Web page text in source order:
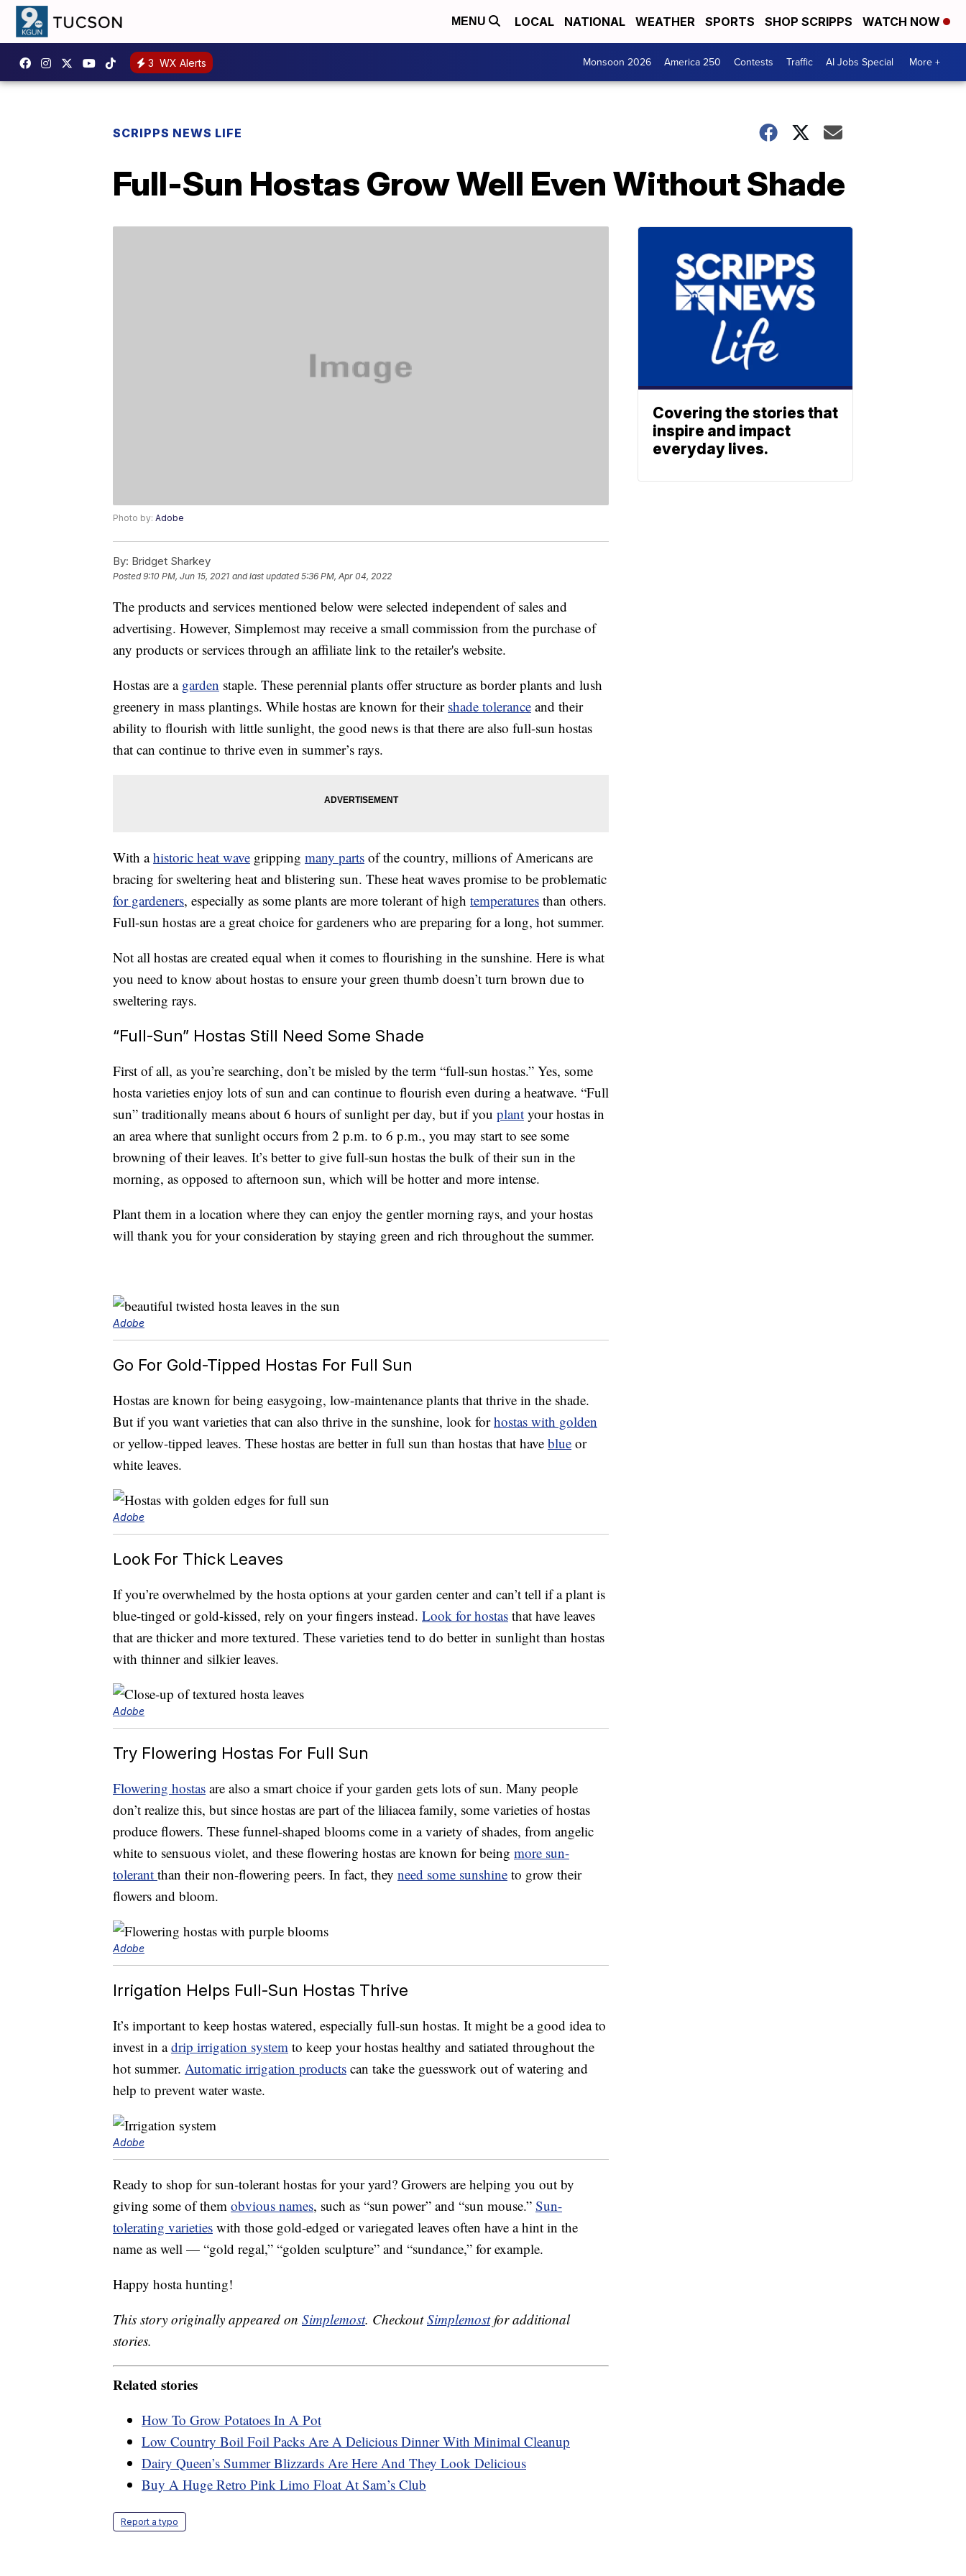
MENU LOCAL NATIONAL WEATHER SPORTS SHOP SCRIPPS WATCH NOW
3 WX Alerts Monsoon 2026 America 250 Contests Traffic AI Jobs Special More +
SCRIPPS NEWS LIFE
Full-Sun Hostas Grow Well Even Without Shade
Photo by: Adobe
By: Bridget Sharkey
Posted9:10 PM, Jun 15, 2021 and last updated 5:36 PM, Apr 04, 2022
The products and services mentioned below were selected independent of sales and
advertising. However, Simplemost may receive a small commission from the purchase of
any products or services through an affiliate link to the retailer's website.
Hostas are a garden staple. These perennial plants offer structure as border plants and lush
greenery in mass plantings. While hostas are known for their shade tolerance and their
ability to flourish with little sunlight, the good news is that there are also full-sun hostas
that can continue to thrive even in summer’s rays.
With ahistoric heat wave gripping many parts of the country, millions of Americans are
bracing for sweltering heat and blistering sun. These heat waves promise to be problematic
for gardeners, especially as some plants are more tolerant of high temperatures than others.
Full-sun hostas are a great choice for gardeners who are preparing for a long, hot summer.
Not all hostas are created equal when it comes to flourishing in the sunshine. Here is what
you need to know about hostas to ensure your green thumb doesn’t turn brown due to
sweltering rays.
“Full-Sun” Hostas Still Need Some Shade
First of all, as you’re searching, don’t be misled by the term “full-sun hostas.” Yes, some
hosta varieties enjoy lots of sun and can continue to flourish even during a heatwave. “Full
sun” traditionally means about 6 hours of sunlight per day, but if you plant your hostas in
an area where that sunlight occurs from 2 p.m. to 6 p.m., you may start to see some
browning of their leaves. It’s better to give full-sun hostas the bulk of their sun in the
morning, as opposed to afternoon sun, which will be hotter and more intense.
Plant them in a location where they can enjoy the gentler morning rays, and your hostas
will thank you for your consideration by staying green and rich throughout the summer.
Adobe
Go For Gold-Tipped Hostas For Full Sun
Hostas are known for being easygoing, low-maintenance plants that thrive in the shade.
But if you want varieties that can also thrive in the sunshine, look forhostas with golden
or yellow-tipped leaves. These hostas are better in full sun than hostas that have blue or
white leaves.
Adobe
Look For Thick Leaves
If you’re overwhelmed by the hosta options at your garden center and can’t tell if a plant is
blue-tinged or gold-kissed, rely on your fingers instead. Look for hostas that have leaves
that are thicker and more textured. These varieties tend to do better in sunlight than hostas
with thinner and silkier leaves.
Adobe
Try Flowering Hostas For Full Sun
Flowering hostas are also a smart choice if your garden gets lots of sun. Many people
don’t realize this, but since hostas are part of the liliacea family, some varieties of hostas
produce flowers. These funnel-shaped blooms come in a variety of shades, from angelic
white to sensuous violet, and these flowering hostas are known for being more sun-
tolerant than their non-flowering peers. In fact, they need some sunshine to grow their
flowers and bloom.
Adobe
Irrigation Helps Full-Sun Hostas Thrive
It’s important to keep hostas watered, especially full-sun hostas. It might be a good idea to
invest in adrip irrigation system to keep your hostas healthy and satiated throughout the
hot summer. Automatic irrigation products can take the guesswork out of watering and
help to prevent water waste.
Adobe
Ready to shop for sun-tolerant hostas for your yard? Growers are helping you out by
giving some of them obvious names, such as “sun power” and “sun mouse.” Sun-
tolerating varieties with those gold-edged or variegated leaves often have a hint in the
name as well — “gold regal,” “golden sculpture” and “sundance,” for example.
Happy hosta hunting!
This story originally appeared on Simplemost. CheckoutSimplemostfor additional
stories.
Related stories
How To Grow Potatoes In A Pot
Low Country Boil Foil Packs Are A Delicious Dinner With Minimal Cleanup
Dairy Queen’s Summer Blizzards Are Here And They Look Delicious
Buy A Huge Retro Pink Limo Float At Sam’s Club
Report a typo
Covering the stories that
inspire and impact
everyday lives.